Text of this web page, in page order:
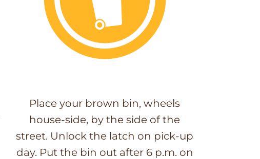
Place your brown bin, wheels
house-side, by the side of the
street. Unlock the latch on pick-up
day. Put the bin out after 6 p.m. on